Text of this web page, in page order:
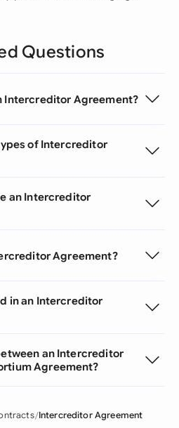
Questions
Intercreditor Agreement?
of Intercreditor
an Intercreditor
Agreement?
in an Intercreditor
an Intercreditor
Agreement?
Intercreditor Agreement